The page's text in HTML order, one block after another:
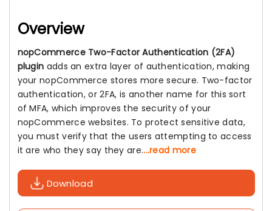
Overview
nopCommerce Two-Factor Authentication (2FA)
plugin adds an extra layer of authentication, making
your nopCommerce stores more secure. Two-factor
authentication, or 2FA, is another name for this sort
of MFA, which improves the security of your
nopCommerce websites. To protect sensitive data,
you must verify that the users attempting to access
it are who they say they are....read more
Download